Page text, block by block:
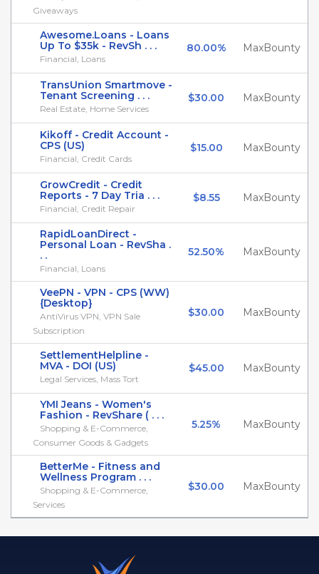
Giveaways
Awesome.Loans - Loans
Up To $35k - RevSh . . .
Financial, Loans
80.00% MaxBounty
TransUnion Smartmove -
Tenant Screening . . .
Real Estate, Home Services
$30.00 MaxBounty
Kikoff - Credit Account -
CPS (US)
Financial, Credit Cards
$15.00 MaxBounty
GrowCredit - Credit
Reports - 7 Day Tria . . .
Financial, Credit Repair
$8.55 MaxBounty
RapidLoanDirect -
Personal Loan - RevSha .
. .
Financial, Loans
52.50% MaxBounty
VeePN - VPN - CPS (WW)
{Desktop}
AntiVirus VPN, VPN Sale
Subscription
$30.00 MaxBounty
SettlementHelpline -
MVA - DOI (US)
Legal Services, Mass Tort
$45.00 MaxBounty
YMI Jeans - Women's
Fashion - RevShare ( . . .
Shopping & E-Commerce,
Consumer Goods & Gadgets
5.25% MaxBounty
BetterMe - Fitness and
Wellness Program . . .
Shopping & E-Commerce,
Services
$30.00 MaxBounty